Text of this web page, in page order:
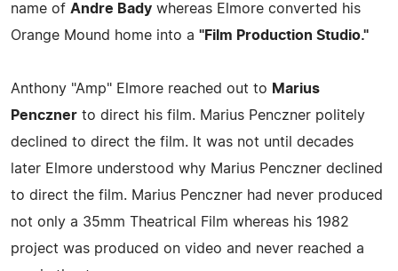
name of Andre Bady whereas Elmore converted his
Orange Mound home into a "Film Production Studio."
Anthony "Amp" Elmore reached out to Marius
Penczner to direct his film. Marius Penczner politely
declined to direct the film. It was not until decades
later Elmore understood why Marius Penczner declined
to direct the film. Marius Penczner had never produced
not only a 35mm Theatrical Film whereas his 1982
project was produced on video and never reached a